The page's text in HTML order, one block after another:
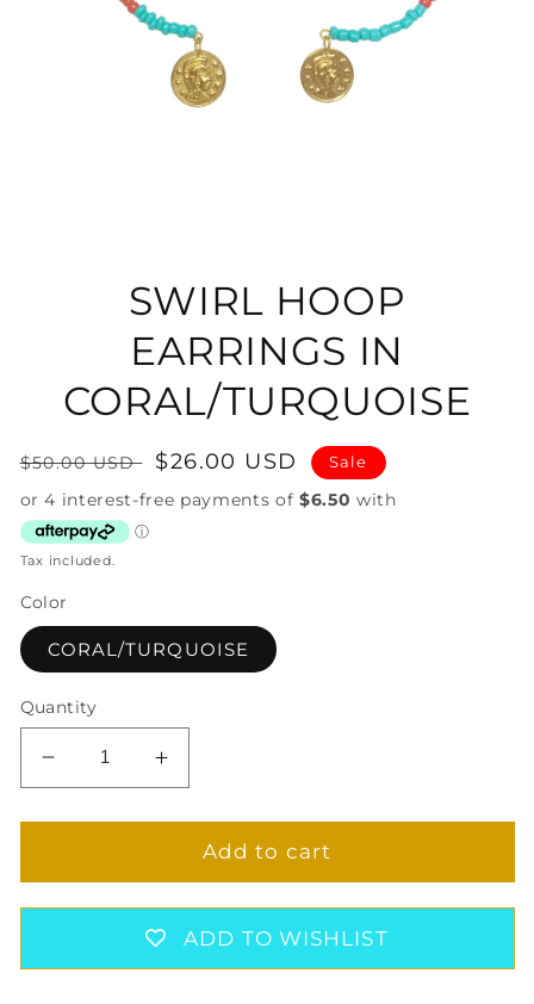
SWIRL HOOP
EARRINGS IN
CORAL/TURQUOISE
Regular
price
$50.00 USD
Sale
price
$26.00 USD Sale
Tax included.
Color
CORAL/TURQUOISE
Quantity
Decrease
quantity
for
HOOP
EARRINGS
Increase
quantity
for
SWIRL
HOOP
EARRINGS
IN
Add to cart
ADD TO WISHLIST